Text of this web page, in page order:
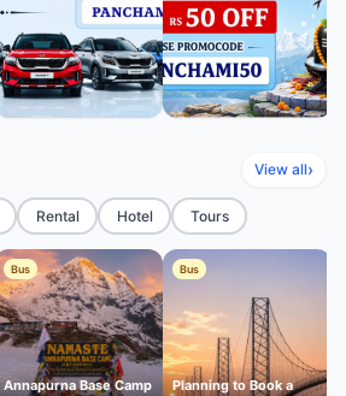
View all›
Rental Hotel Tours
Bus
Annapurna Base Camp
Bus
Planning to Book a